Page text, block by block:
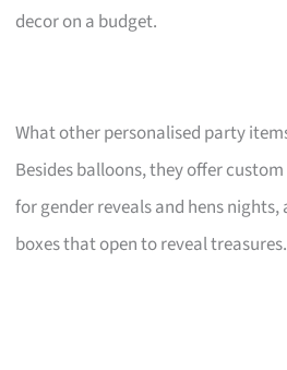
decor on a budget.
What other personalised party
Besides balloons, they offer
for gender reveals and hens
boxes that open to reveal treasures.